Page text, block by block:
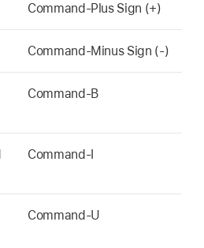
Command-Plus Sign (+)
Command-Minus Sign (-)
Command-B
Command-I
Command-U